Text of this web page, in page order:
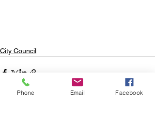
City Council
Phone Email Facebook